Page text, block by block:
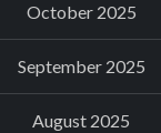
October 2025
September 2025
August 2025